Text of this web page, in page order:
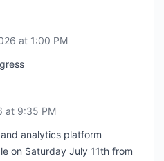
at 1:00 PM
at 9:35 PM
analytics platform
on Saturday July 11th from